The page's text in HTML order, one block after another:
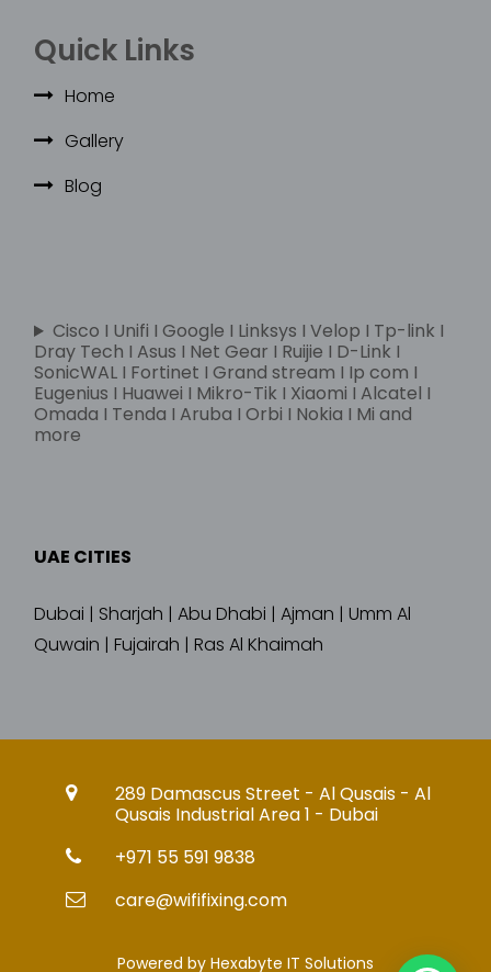
Quick Links
Home
Gallery
Blog
Cisco I Unifi I Google I Linksys I Velop I Tp-link I
Dray Tech I Asus I Net Gear I Ruijie I D-Link I
SonicWAL I Fortinet I Grand stream I Ip com I
Eugenius I Huawei I Mikro-Tik I Xiaomi I Alcatel I
Omada I Tenda I Aruba I Orbi I Nokia I Mi and
more
UAE CITIES
Dubai | Sharjah | Abu Dhabi | Ajman | Umm Al
Quwain | Fujairah | Ras Al Khaimah
289 Damascus Street - Al Qusais - Al
Qusais Industrial Area 1 - Dubai
+971 55 591 9838
care@wififixing.com
Powered by Hexabyte IT Solutions